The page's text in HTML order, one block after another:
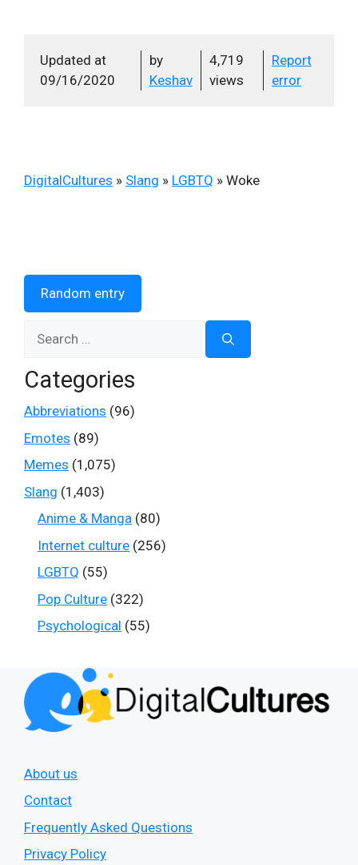
Updated at
09/16/2020
by
Keshav
4,719
views
Report
error
DigitalCultures » Slang » LGBTQ » Woke
Random entry
Categories
Abbreviations (96)
Emotes (89)
Memes (1,075)
Slang (1,403)
Anime & Manga (80)
Internet culture (256)
LGBTQ (55)
Pop Culture (322)
Psychological (55)
About us
Contact
Frequently Asked Questions
Privacy Policy